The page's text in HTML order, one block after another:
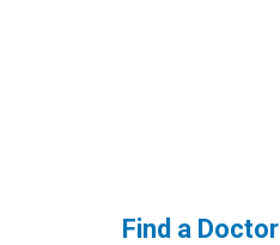
Find a Doctor